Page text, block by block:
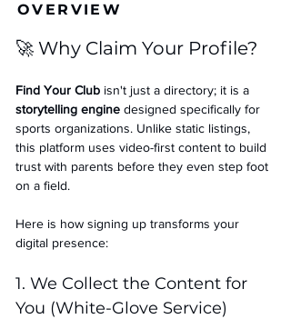
OVERVIEW
🚀 Why Claim Your Profile?
Find Your Club isn't just a directory; it is a
storytelling engine designed specifically for
sports organizations. Unlike static listings,
this platform uses video-first content to build
trust with parents before they even step foot
on a field.
Here is how signing up transforms your
digital presence:
1. We Collect the Content for
You (White-Glove Service)